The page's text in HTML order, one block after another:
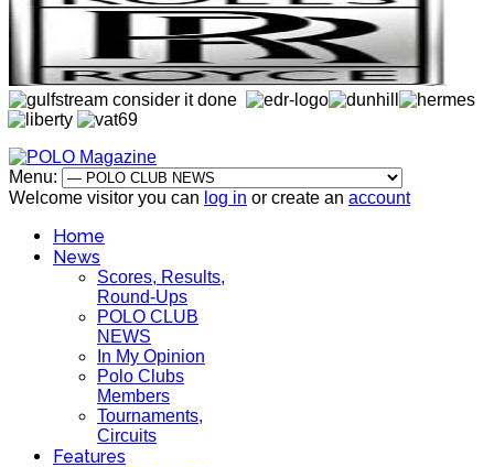
Menu:
Welcome visitor you can log in or create an account
Home
News
Scores, Results,
Round-Ups
POLO CLUB
NEWS
In My Opinion
Polo Clubs
Members
Tournaments,
Circuits
Features